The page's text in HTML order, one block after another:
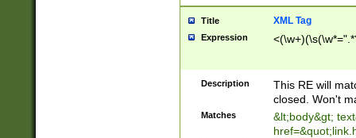
Title XML Tag
Expression
Description
This RE will
closed. Won't
Matches
&lt;body&gt;